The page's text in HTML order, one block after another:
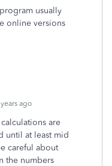
usually
online versions
ago
are
until at least mid
careful about
the numbers